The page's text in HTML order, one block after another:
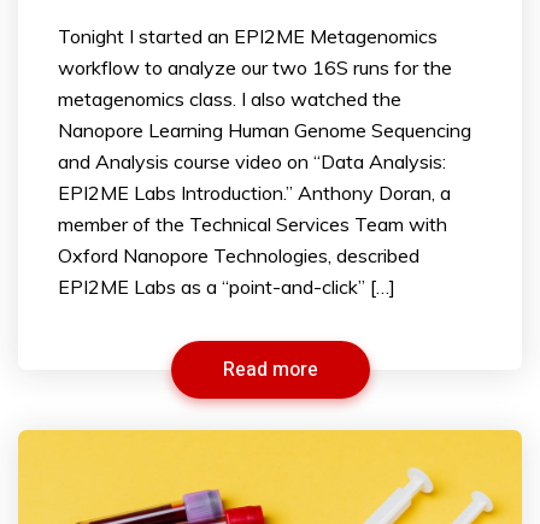
Tonight I started an EPI2ME Metagenomics
workflow to analyze our two 16S runs for the
metagenomics class. I also watched the
Nanopore Learning Human Genome Sequencing
and Analysis course video on “Data Analysis:
EPI2ME Labs Introduction.” Anthony Doran, a
member of the Technical Services Team with
Oxford Nanopore Technologies, described
EPI2ME Labs as a “point-and-click” […]
Read more